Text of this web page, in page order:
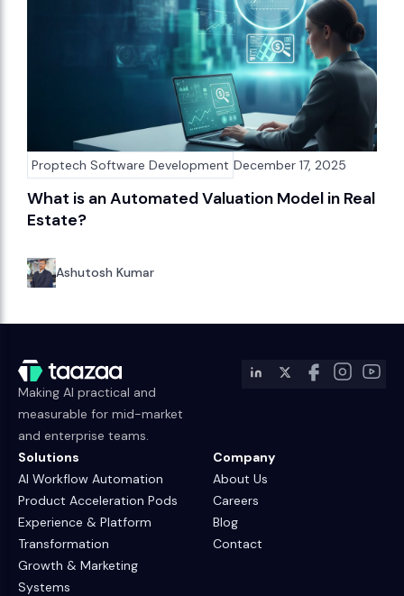
Proptech Software Development December 17, 2025
What is an Automated Valuation Model in Real
Estate?
Ashutosh Kumar
Making AI practical and
measurable for mid-market
and enterprise teams.
Solutions
AI Workflow Automation
Product Acceleration Pods
Experience & Platform
Transformation
Growth & Marketing
Systems
Company
About Us
Careers
Blog
Contact